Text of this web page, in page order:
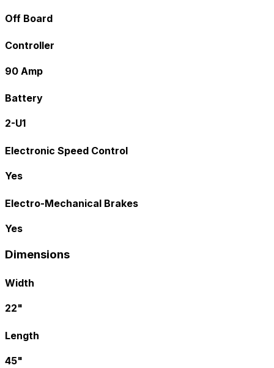
Off Board
Controller
90 Amp
Battery
2-U1
Electronic Speed Control
Yes
Electro-Mechanical Brakes
Yes
Dimensions
Width
22"
Length
45"